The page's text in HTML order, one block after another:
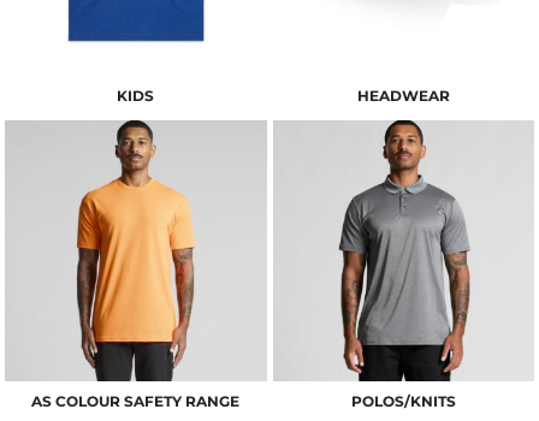
KIDS HEADWEAR
AS COLOUR SAFETY RANGE POLOS/KNITS